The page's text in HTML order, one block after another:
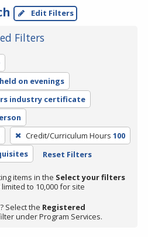
Edit Filters
Filters
on evenings
industry certificate
Credit/Curriculum Hours 100
Reset Filters
items in the Select your filters
to 10,000 for site
Select the Registered
under Program Services.